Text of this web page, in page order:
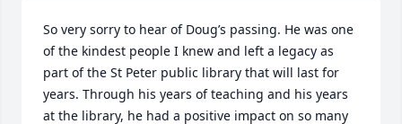
So very sorry to hear of Doug’s passing. He was one
of the kindest people I knew and left a legacy as
part of the St Peter public library that will last for
years. Through his years of teaching and his years
at the library, he had a positive impact on so many